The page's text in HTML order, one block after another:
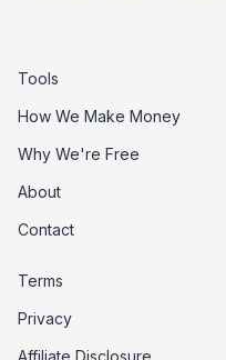
Tools
How We Make Money
Why We're Free
About
Contact
Terms
Privacy
Affiliate Disclosure